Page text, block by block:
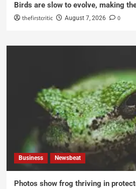
Birds are slow to evolve, making
thefirstcritic August 7, 2026 0
Business Newsbeat
Photos show frog thriving in